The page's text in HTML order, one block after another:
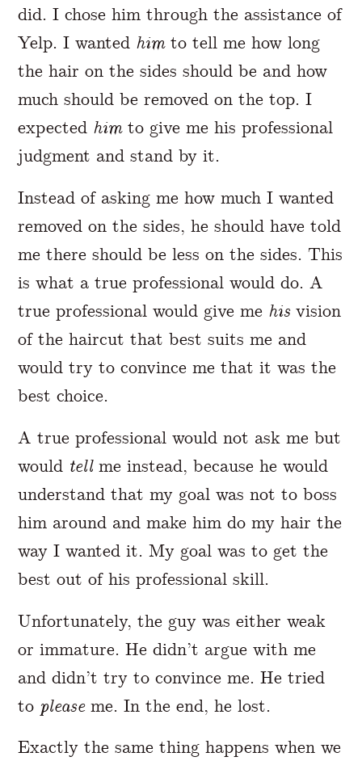
did. I chose him through the assistance of
Yelp. I wanted himto tell me how long
the hair on the sides should be and how
much should be removed on the top. I
expected himto give me his professional
judgment and stand by it.
Instead of asking me how much I wanted
removed on the sides, he should have told
me there should be less on the sides. This
is what a true professional would do. A
true professional would give me hisvision
of the haircut that best suits me and
would try to convince me that it was the
best choice.
A true professional would not ask me but
would tellme instead, because he would
understand that my goal was not to boss
him around and make him do my hair the
way I wanted it. My goal was to get the
best out of his professional skill.
Unfortunately, the guy was either weak
or immature. He didn’t argue with me
and didn’t try to convince me. He tried
to pleaseme. In the end, he lost.
Exactly the same thing happens when we